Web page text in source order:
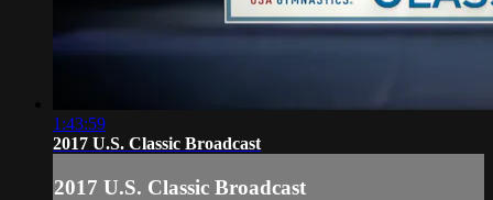
1:43:59
2017 U.S. Classic Broadcast
2017 U.S. Classic Broadcast